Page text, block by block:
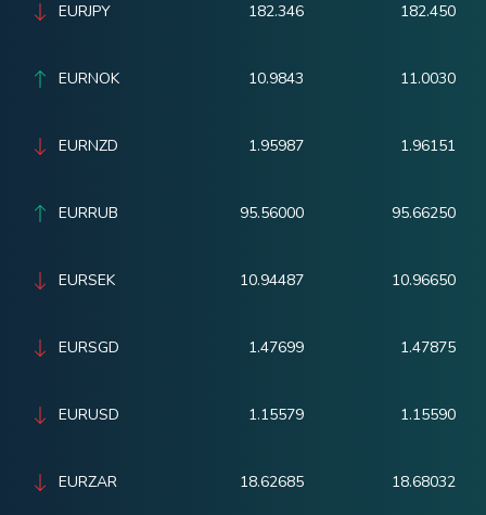
EURJPY 182.346 182.450
EURNOK 10.9843 11.0030
EURNZD 1.95987 1.96151
EURRUB 95.56000 95.66250
EURSEK 10.94487 10.96650
EURSGD 1.47699 1.47875
EURUSD 1.15579 1.15590
EURZAR 18.62685 18.68032